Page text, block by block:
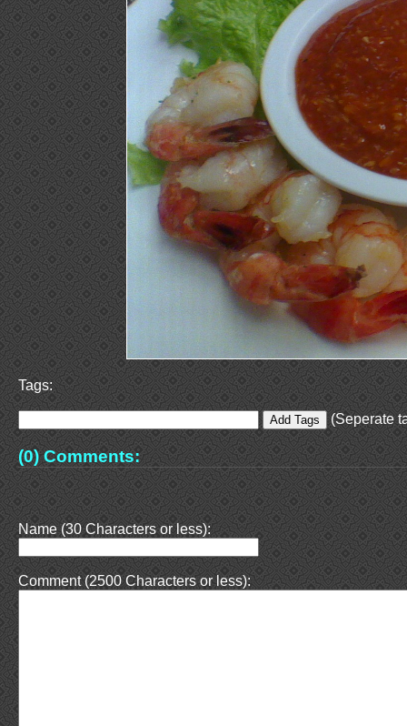
Tags:
(Seperate
(0) Comments:
Name (30 Characters or less):
Comment (2500 Characters or less):